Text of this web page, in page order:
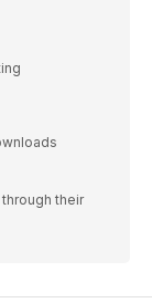
their